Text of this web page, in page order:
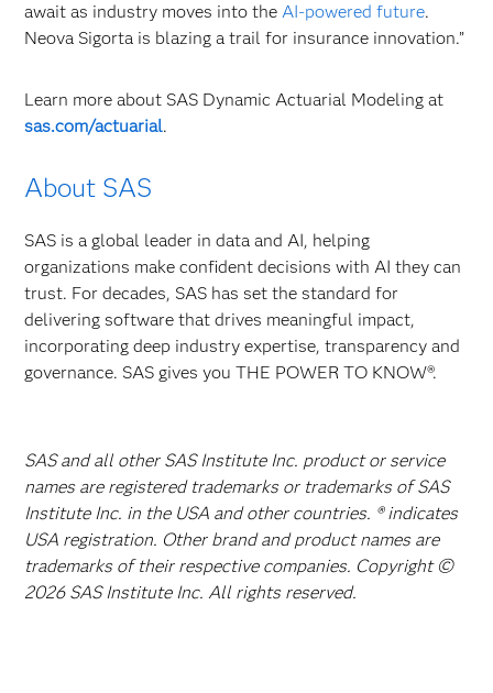
await as industry moves into theAI-powered future.
Neova Sigorta is blazing a trail for insurance innovation.”
Learn more about SAS Dynamic Actuarial Modeling at
sas.com/actuarial.
About SAS
SAS is a global leader in data and AI, helping
organizations make confident decisions with AI they can
trust. For decades, SAS has set the standard for
delivering software that drives meaningful impact,
incorporating deep industry expertise, transparency and
governance. SAS gives you THE POWER TO KNOW®.
SAS and all other SAS Institute Inc. product or service
names are registered trademarks or trademarks of SAS
Institute Inc. in the USA and other countries. ® indicates
USA registration. Other brand and product names are
trademarks of their respective companies. Copyright ©
2026 SAS Institute Inc. All rights reserved.